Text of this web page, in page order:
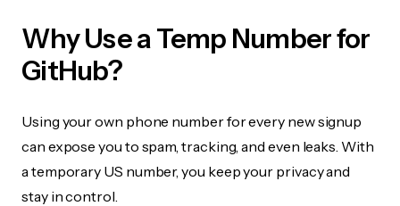
Why Use a Temp Number for
GitHub?
Using your own phone number for every new signup
can expose you to spam, tracking, and even leaks. With
a temporary US number, you keep your privacy and
stay in control.